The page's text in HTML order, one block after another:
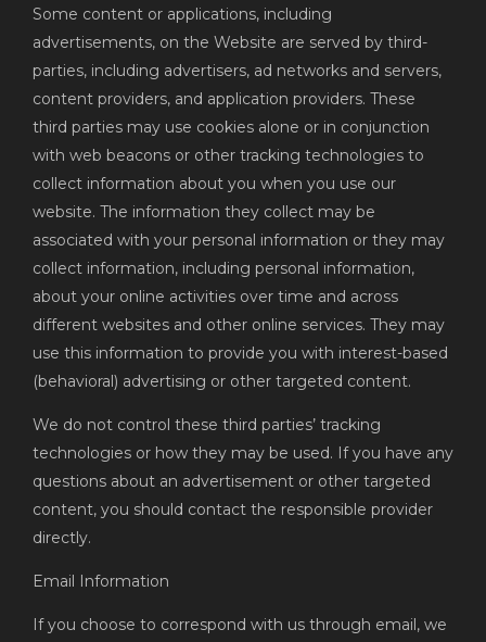
Some content or applications, including
advertisements, on the Website are served by third-
parties, including advertisers, ad networks and servers,
content providers, and application providers. These
third parties may use cookies alone or in conjunction
with web beacons or other tracking technologies to
collect information about you when you use our
website. The information they collect may be
associated with your personal information or they may
collect information, including personal information,
about your online activities over time and across
different websites and other online services. They may
use this information to provide you with interest-based
(behavioral) advertising or other targeted content.
We do not control these third parties’ tracking
technologies or how they may be used. If you have any
questions about an advertisement or other targeted
content, you should contact the responsible provider
directly.
Email Information
If you choose to correspond with us through email, we